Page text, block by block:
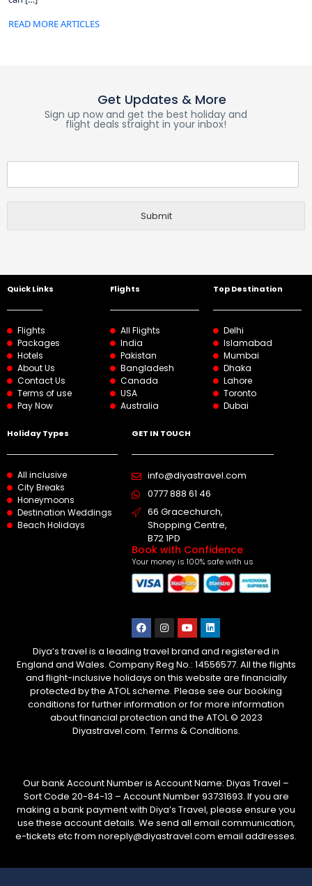
READ MORE ARTICLES
Get Updates & More
Sign up now and get the best holiday and
flight deals straight in your inbox!
Submit
Quick Links
Flights
Packages
Hotels
About Us
Contact Us
Terms of use
Pay Now
Flights
All Flights
India
Pakistan
Bangladesh
Canada
USA
Australia
Top Destination
Delhi
Islamabad
Mumbai
Dhaka
Lahore
Toronto
Dubai
Holiday Types
All inclusive
City Breaks
Honeymoons
Destination Weddings
Beach Holidays
GET IN TOUCH
info@diyastravel.com
0777 888 61 46​
66 Gracechurch,
Shopping Centre,
B72 1PD
Book with Confidence
Your money is 100% safe with us
Diya’s travel is a leading travel brand and registered in
England and Wales. Company Reg No.: 14556577. All the flights
and flight-inclusive holidays on this website are financially
protected by the ATOL scheme. Please see our booking
conditions for further information or for more information
about financial protection and the ATOL © 2023
Diyastravel.com. Terms & Conditions.
Our bank Account Number is Account Name: Diyas Travel –
Sort Code 20-84-13 – Account Number 93731693. If you are
making a bank payment with Diya’s Travel, please ensure you
use these account details. We send all email communication,
e-tickets etc from noreply@diyastravel.com email addresses.